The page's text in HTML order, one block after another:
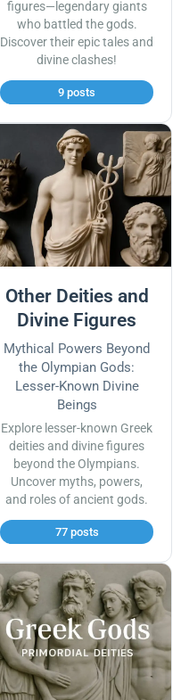
figures—legendary giants
who battled the gods.
Discover their epic tales and
divine clashes!
9 posts
Other Deities and
Divine Figures
Mythical Powers Beyond
the Olympian Gods:
Lesser-Known Divine
Beings
Explore lesser-known Greek
deities and divine figures
beyond the Olympians.
Uncover myths, powers,
and roles of ancient gods.
77 posts